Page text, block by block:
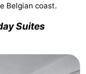
Belgian coast.
Suites